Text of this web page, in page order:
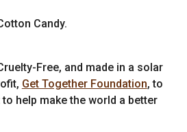
Candy.
Free, and made in a solar
Get Together Foundation, to
help make the world a better